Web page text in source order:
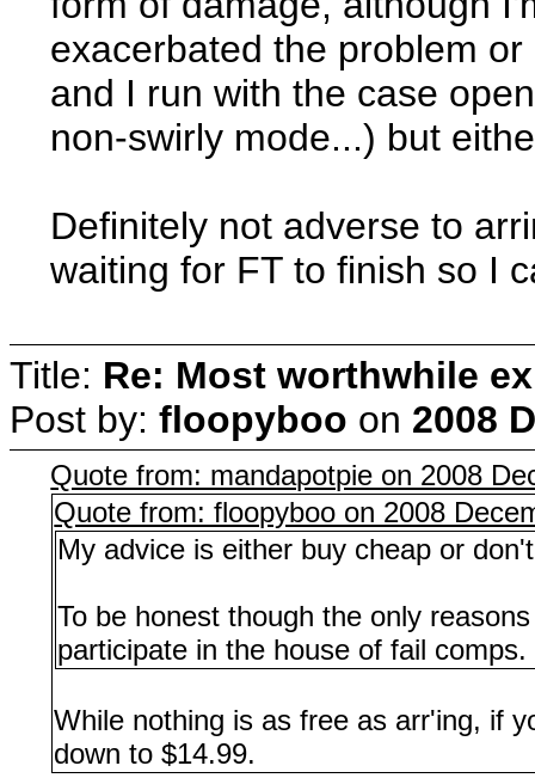
exacerbated the problem
and I run with the case
non-swirly mode...) but
Definitely not adverse to
waiting for FT to finish so I
Title: Re: Most worthwhile
Post by: floopyboo on 2008
Quote from: mandapotpie on 2008
Quote from: floopyboo on 2008
My advice is either buy cheap or
To be honest though the only
participate in the house of fail comps.
While nothing is as free as arr'ing, if
down to $14.99.